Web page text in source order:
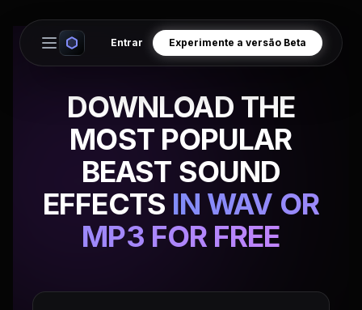
Open main menu
Entrar Experimente a versão Beta
DOWNLOAD THE
MOST POPULAR
BEAST SOUND
EFFECTS IN WAV OR
MP3 FOR FREE